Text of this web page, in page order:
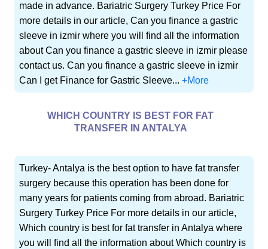
made in advance. Bariatric Surgery Turkey Price For
more details in our article, Can you finance a gastric
sleeve in izmir where you will find all the information
about Can you finance a gastric sleeve in izmir please
contact us. Can you finance a gastric sleeve in izmir
Can I get Finance for Gastric Sleeve...+More
WHICH COUNTRY IS BEST FOR FAT
TRANSFER IN ANTALYA
Turkey- Antalya is the best option to have fat transfer
surgery because this operation has been done for
many years for patients coming from abroad. Bariatric
Surgery Turkey Price For more details in our article,
Which country is best for fat transfer in Antalya where
you will find all the information about Which country is